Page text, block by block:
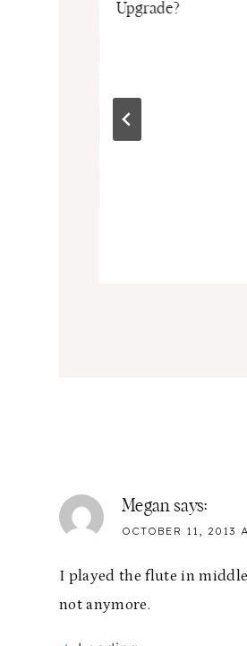
Upgrade?
Megan says:
OCTOBER 11, 2013
I played the flute in
not anymore.